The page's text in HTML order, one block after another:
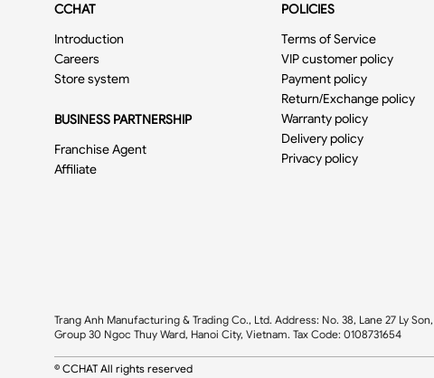
CCHAT
Introduction
Careers
Store system
BUSINESS PARTNERSHIP
Franchise Agent
Affiliate
POLICIES
Terms of Service
VIP customer policy
Payment policy
Return/Exchange policy
Warranty policy
Delivery policy
Privacy policy
Trang Anh Manufacturing & Trading Co., Ltd. Address: No. 38, Lane 27 Ly Son,
Group 30 Ngoc Thuy Ward, Hanoi City, Vietnam. Tax Code: 0108731654
© CCHAT All rights reserved